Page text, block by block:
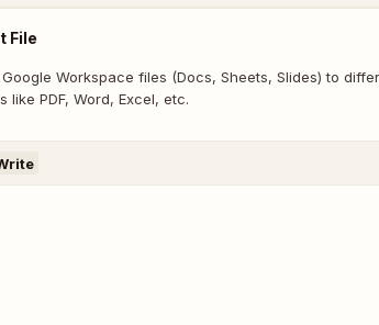
File
Google Workspace files (Docs, Sheets, Slides) to
like PDF, Word, Excel, etc.